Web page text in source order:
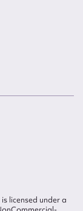
licensed under a